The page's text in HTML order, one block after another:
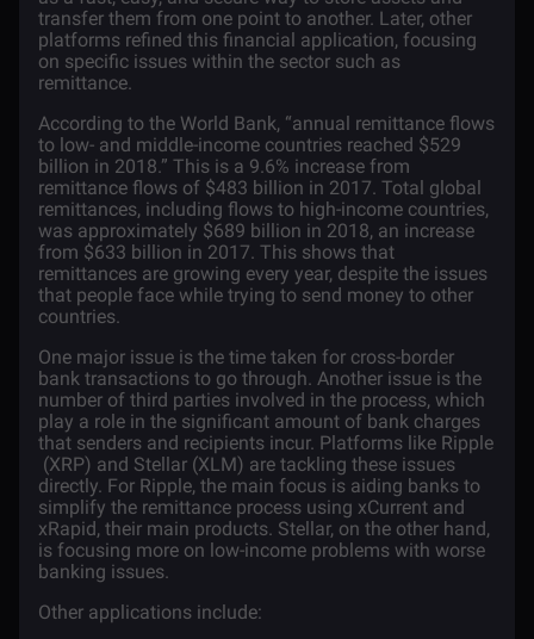
transfer them from one point to another. Later, other
platforms refined this financial application, focusing
on specific issues within the sector such as
remittance.
According to the World Bank, “annual remittance flows
to low- and middle-income countries reached $529
billion in 2018.” This is a 9.6% increase from
remittance flows of $483 billion in 2017. Total global
remittances, including flows to high-income countries,
was approximately $689 billion in 2018, an increase
from $633 billion in 2017. This shows that
remittances are growing every year, despite the issues
that people face while trying to send money to other
countries.
One major issue is the time taken for cross-border
bank transactions to go through. Another issue is the
number of third parties involved in the process, which
play a role in the significant amount of bank charges
that senders and recipients incur. Platforms like Ripple
(XRP) and Stellar (XLM) are tackling these issues
directly. For Ripple, the main focus is aiding banks to
simplify the remittance process using xCurrent and
xRapid, their main products. Stellar, on the other hand,
is focusing more on low-income problems with worse
banking issues.
Other applications include: